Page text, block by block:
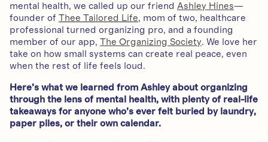
mental health, we called up our friend Ashley Hines—
founder of Thee Tailored Life, mom of two, healthcare
professional turned organizing pro, and a founding
member of our app, The Organizing Society. We love her
take on how small systems can create real peace, even
when the rest of life feels loud.
Here’s what we learned from Ashley about organizing
through the lens of mental health, with plenty of real-life
takeaways for anyone who’s ever felt buried by laundry,
paper piles, or their own calendar.